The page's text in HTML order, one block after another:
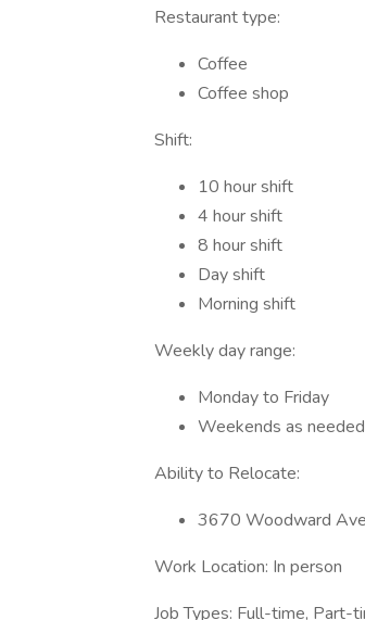
Restaurant type:
Coffee
Coffee shop
Shift:
10 hour shift
4 hour shift
8 hour shift
Day shift
Morning shift
Weekly day range:
Monday to Friday
Weekends as needed
Ability to Relocate:
3670 Woodward
Work Location: In person
Job Types: Full-time, Part-